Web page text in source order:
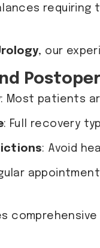
, our
: Most patients
: Full recovery
: Avoid